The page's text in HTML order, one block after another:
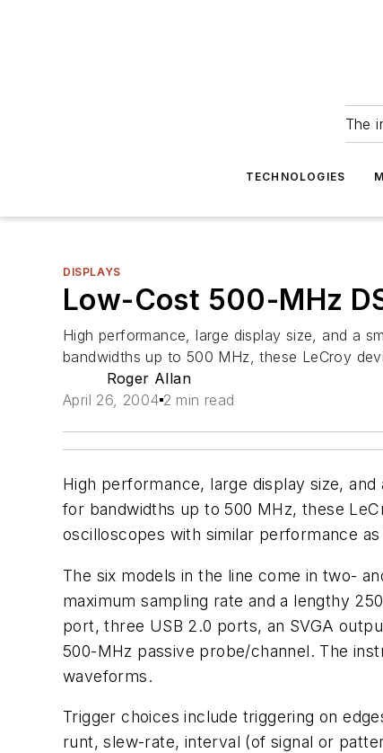
The
TECHNOLOGIES
DISPLAYS
Low-Cost 500-MHz
High performance, large display size, and a
bandwidths up to 500 MHz, these LeCroy
Roger Allan
April 26, 2004 2 min read
High performance, large display size,
for bandwidths up to 500 MHz, these
oscilloscopes with similar performance
The six models in the line come in two-
maximum sampling rate and a lengthy
port, three USB 2.0 ports, an SVGA
500-MHz passive probe/channel. The
waveforms.
Trigger choices include triggering on
runt, slew-rate, interval (of signal or